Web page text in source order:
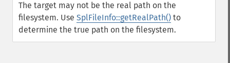
The target may not be the real path on the
filesystem. Use SplFileInfo::getRealPath() to
determine the true path on the filesystem.